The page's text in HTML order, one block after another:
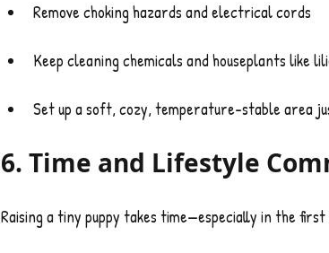
Remove choking hazards and electrical cords
Keep cleaning chemicals and houseplants like
Set up a soft, cozy, temperature-stable area
6. Time and Lifestyle
Raising a tiny puppy takes time—especially in the